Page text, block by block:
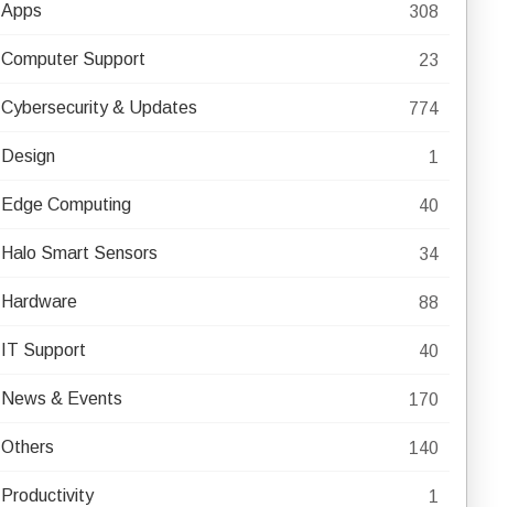
Apps 308
Computer Support 23
Cybersecurity & Updates 774
Design 1
Edge Computing 40
Halo Smart Sensors 34
Hardware 88
IT Support 40
News & Events 170
Others 140
Productivity 1